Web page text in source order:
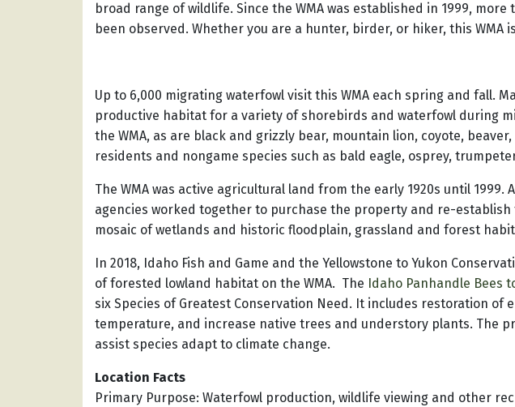
broad range of wildlife. Since the WMA was established in 1999,
been observed. Whether you are a hunter, birder, or hiker, this WMA
Up to 6,000 migrating waterfowl visit this WMA each spring and fall.
productive habitat for a variety of shorebirds and waterfowl during
the WMA, as are black and grizzly bear, mountain lion, coyote,
residents and nongame species such as bald eagle, osprey,
The WMA was active agricultural land from the early 1920s until
agencies worked together to purchase the property and re-
mosaic of wetlands and historic floodplain, grassland and forest
In 2018, Idaho Fish and Game and the Yellowstone to Yukon
of forested lowland habitat on the WMA. The Idaho Panhandle Bees
six Species of Greatest Conservation Need. It includes restoration
temperature, and increase native trees and understory plants. The
assist species adapt to climate change.
Location Facts
Primary Purpose: Waterfowl production, wildlife viewing and other